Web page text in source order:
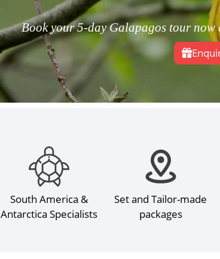
Book your 5-day Galapagos tour now
South America &
Antarctica Specialists
Set and Tailor-made
packages